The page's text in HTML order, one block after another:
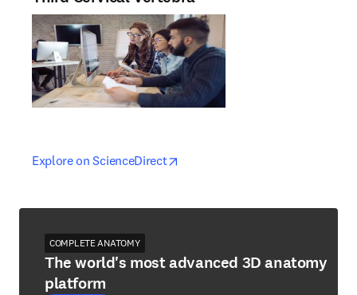
Explore on ScienceDirectopens in new tab/window
opens in new tab/window
COMPLETE ANATOMY
The world's most advanced 3D anatomy
platform